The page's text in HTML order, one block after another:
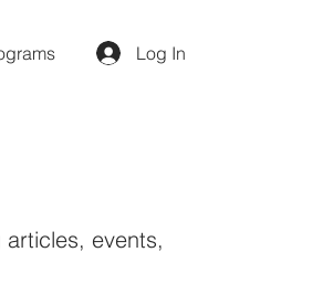
Log In
events,